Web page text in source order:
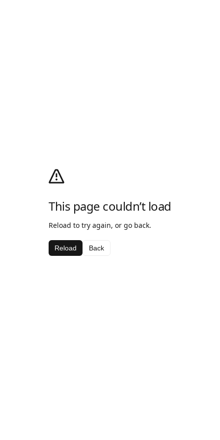
This page couldn’t load
Reload to try again, or go back.
Reload Back